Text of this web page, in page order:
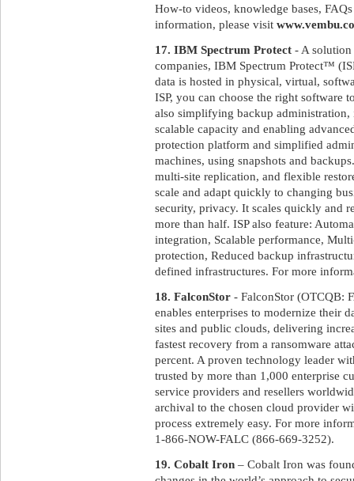
How-to videos, knowledge bases,
information, please visit
17. IBM Spectrum Protect - A
companies, IBM Spectrum Protect™
data is hosted in physical, virtual,
ISP, you can choose the right software
also simplifying backup
scalable capacity and enabling
protection platform and simplified
machines, using snapshots and
multi-site replication, and flexible
scale and adapt quickly to changing
security, privacy. It scales quickly and
more than half. ISP also feature:
integration, Scalable performance,
protection, Reduced backup
defined infrastructures. For more
18. FalconStor - FalconStor (OTCQB:
enables enterprises to modernize their
sites and public clouds, delivering
fastest recovery from a ransomware
percent. A proven technology leader
trusted by more than 1,000 enterprise
service providers and resellers
archival to the chosen cloud provider
process extremely easy. For more
1-866-NOW-FALC (866-669-3252).
19. Cobalt Iron – Cobalt Iron was